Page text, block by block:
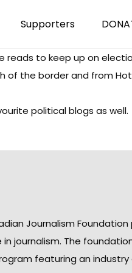
Supporters
reads to keep up on
of the border and from
political blogs as well.
Journalism
journalism. The
featuring an industry